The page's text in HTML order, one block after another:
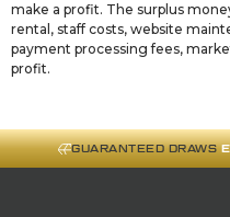
make a profit. The surplus
rental, staff costs, website
payment processing fees,
profit.
GUARANTEED DRAWS